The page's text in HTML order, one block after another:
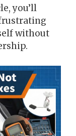
you’ll
without